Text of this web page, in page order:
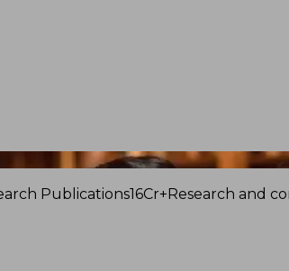
Publications16Cr+Research and